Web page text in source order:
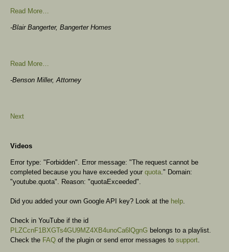
Read More…
-Blair Bangerter, Bangerter Homes
Read More…
-Benson Miller, Attorney
Next
Videos
Error type: "Forbidden". Error message: "The request cannot be
completed because you have exceeded your quota ." Domain:
"youtube.quota". Reason: "quotaExceeded".
Did you added your own Google API key? Look at the help
Check in YouTube if the id
PLZCcnF1BXGTs4GU9MZ4XB4unoCa6lQgnG belongs to a playlist.
Check the FAQ of the plugin or send error messages to support